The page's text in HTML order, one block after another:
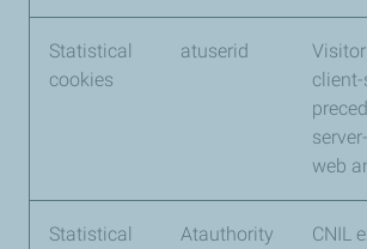
Statistical
cookies
atuserid
web
Statistical
Atauthority
CNIL